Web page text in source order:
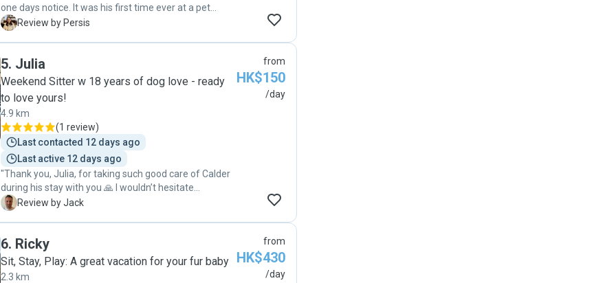
one days notice. It was his first time ever at a pet
sitters place and I am so thankful that he was safe
peace of mind for the few hours we were away. They
are reliable pet sitters and would definitely
recommend to other pet parents. What a comfortable
experience for both Bobo and us ! "
P Review by Persis
5. Julia
Weekend Sitter w 18 years of dog love - ready
to love yours!
4.9 km
(1 review)
Last contacted 12 days ago
Last active 12 days ago
"Thank you, Julia, for taking such good care of Calder
during his stay with you 🙏 I wouldn’t hesitate
recommending your dog sitting and walking services.
J Review by Jack
from
HK$150
/day
6. Ricky
Sit, Stay, Play: A great vacation for your fur baby
2.3 km
from
HK$430
/day